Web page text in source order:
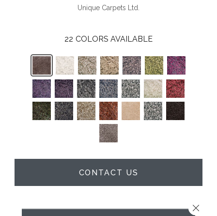
Unique Carpets Ltd.
22 COLORS AVAILABLE
CONTACT US
Close